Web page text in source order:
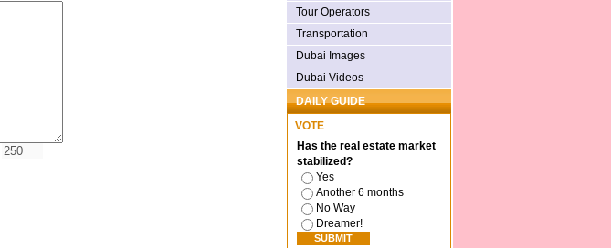
Tour Operators
Transportation
Dubai Images
Dubai Videos
DAILY GUIDE
VOTE
Has the real estate market
stabilized?
Yes
Another 6 months
No Way
Dreamer!